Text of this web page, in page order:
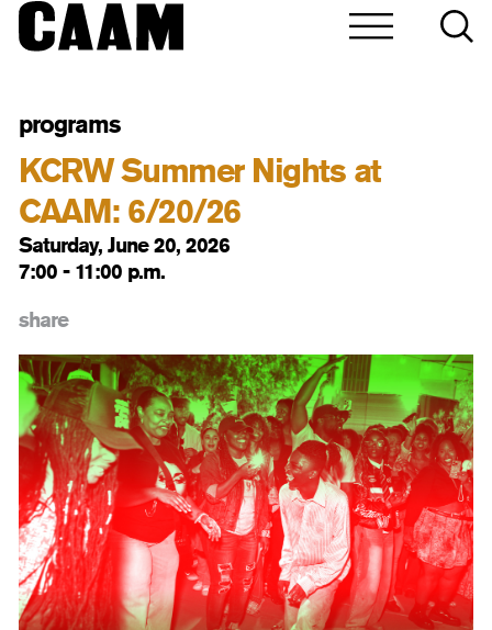
programs
KCRW Summer Nights at
CAAM: 6/20/26
Saturday, June 20, 2026
7:00 - 11:00 p.m.
share